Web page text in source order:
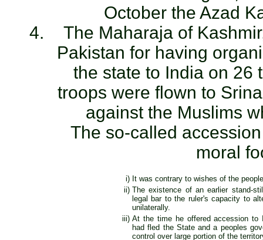
October the Azad
The Maharaja of
Pakistan for having
the state to India on 26
troops were flown to
against the Muslims
The so-called
moral
i) It was contrary to wishes of the
ii) The existence of an earlier stand-
legal bar to the ruler's capacity to
unilaterally.
iii) At the time he offered accession to
had fled the State and a peoples
control over large portion of the